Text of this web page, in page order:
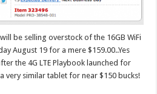
be selling overstock of the 16GB WiFi
August 19 for a mere $159.00..Yes
the 4G LTE Playbook launched for
very similar tablet for near $150 bucks!